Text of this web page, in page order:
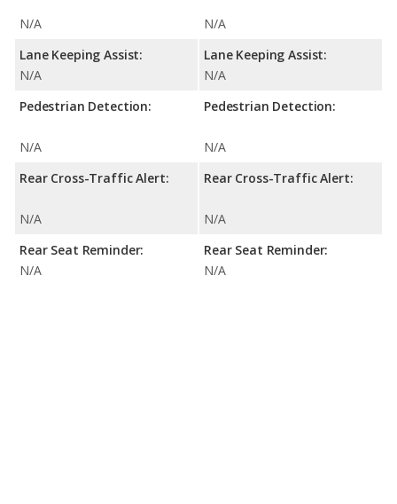
N/A
Lane Keeping Assist:
N/A
Pedestrian Detection:
N/A
Rear Cross-Traffic Alert:
N/A
Rear Seat Reminder:
N/A
N/A
Lane Keeping Assist:
N/A
Pedestrian Detection:
N/A
Rear Cross-Traffic Alert:
N/A
Rear Seat Reminder:
N/A